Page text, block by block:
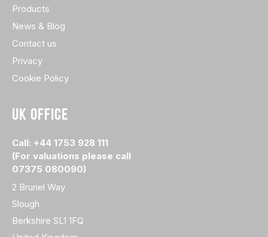
Products
News & Blog
Contact us
Privacy
Cookie Policy
UK OFFICE
Call: +44 1753 928 111
(For valuations please call
07375 080090)
2 Brunel Way
Slough
Berkshire SL1 1FQ